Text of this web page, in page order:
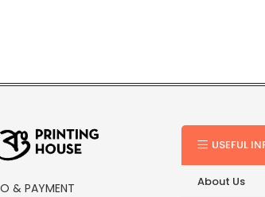
& PAYMENT
USEFUL
About Us